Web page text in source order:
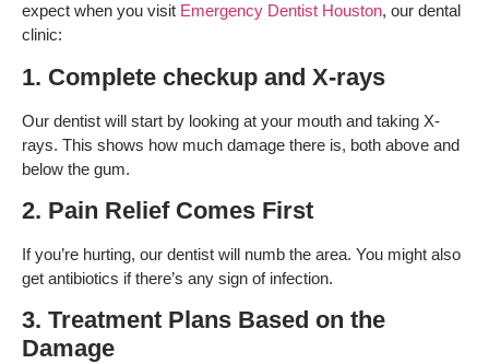
expect when you visit Emergency Dentist Houston, our dental
clinic:
1. Complete checkup and X-rays
Our dentist will start by looking at your mouth and taking X-
rays. This shows how much damage there is, both above and
below the gum.
2. Pain Relief Comes First
If you’re hurting, our dentist will numb the area. You might also
get antibiotics if there’s any sign of infection.
3. Treatment Plans Based on the
Damage